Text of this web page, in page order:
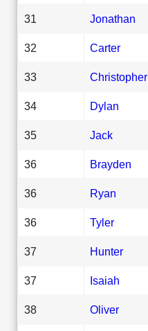
31 Jonathan
32 Carter
33 Christopher
34 Dylan
35 Jack
36 Brayden
36 Ryan
36 Tyler
37 Hunter
37 Isaiah
38 Oliver